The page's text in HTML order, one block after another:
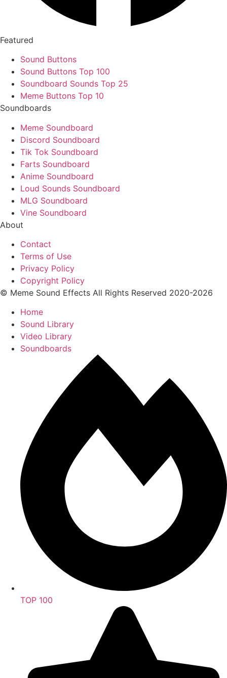
Featured
Sound Buttons
Sound Buttons Top 100
Soundboard Sounds Top 25
Meme Buttons Top 10
Soundboards
Meme Soundboard
Discord Soundboard
Tik Tok Soundboard
Farts Soundboard
Anime Soundboard
Loud Sounds Soundboard
MLG Soundboard
Vine Soundboard
About
Contact
Terms of Use
Privacy Policy
Copyright Policy
© Meme Sound Effects All Rights Reserved 2020-2026
Home
Sound Library
Video Library
Soundboards
TOP 100